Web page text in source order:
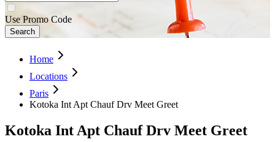
Use Promo Code
Search
Home
Locations
Paris
Kotoka Int Apt Chauf Drv Meet Greet
Kotoka Int Apt Chauf Drv Meet Greet